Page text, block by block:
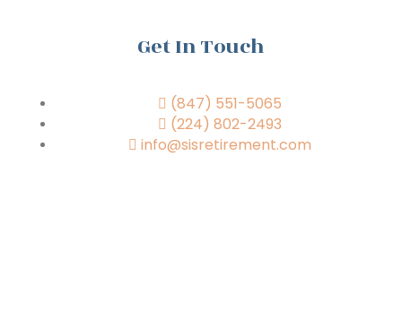
Get In Touch
(847) 551-5065
(224) 802-2493
info@sisretirement.com